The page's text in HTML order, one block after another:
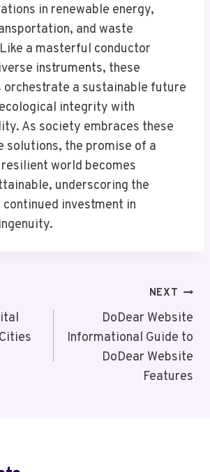
in renewable energy,
and waste
a masterful conductor
instruments, these
orchestrate a sustainable future
integrity with
As society embraces these
solutions, the promise of a
world becomes
underscoring the
investment in
NEXT
DoDear Website
Informational Guide to
DoDear Website
Features